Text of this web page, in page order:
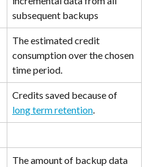
subsequent backups
The estimated credit
consumption over the chosen
time period.
Credits saved because of
long term retention.
The amount of backup data